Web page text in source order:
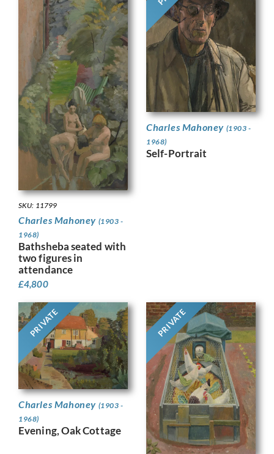
SKU: 11799
Charles Mahoney (1903 -
1968)
Bathsheba seated with
two figures in
attendance
£4,800
Charles Mahoney (1903 -
1968)
Self-Portrait
PRIVATE
Charles Mahoney (1903 -
1968)
Evening, Oak Cottage
PRIVATE